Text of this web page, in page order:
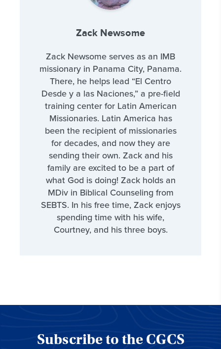
Zack Newsome
Zack Newsome serves as an IMB
missionary in Panama City, Panama.
There, he helps lead “El Centro
Desde y a las Naciones,” a pre-field
training center for Latin American
Missionaries. Latin America has
been the recipient of missionaries
for decades, and now they are
sending their own. Zack and his
family are excited to be a part of
what God is doing! Zack holds an
MDiv in Biblical Counseling from
SEBTS. In his free time, Zack enjoys
spending time with his wife,
Courtney, and his three boys.
Subscribe to the CGCS